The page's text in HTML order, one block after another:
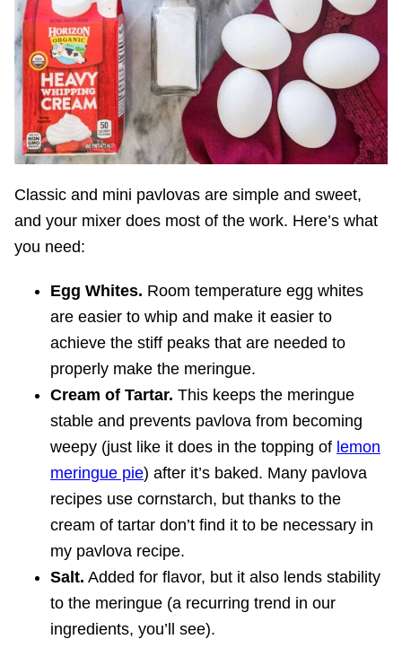
Classic and mini pavlovas are simple and sweet,
and your mixer does most of the work. Here’s what
you need:
Egg Whites. Room temperature egg whites
are easier to whip and make it easier to
achieve the stiff peaks that are needed to
properly make the meringue.
Cream of Tartar. This keeps the meringue
stable and prevents pavlova from becoming
weepy (just like it does in the topping of lemon
meringue pie) after it’s baked. Many pavlova
recipes use cornstarch, but thanks to the
cream of tartar don’t find it to be necessary in
my pavlova recipe.
Salt. Added for flavor, but it also lends stability
to the meringue (a recurring trend in our
ingredients, you’ll see).